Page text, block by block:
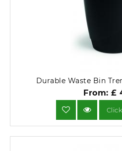
Durable Waste Bin
From: £